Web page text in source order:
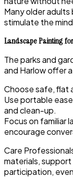
Many older
stimulate the
Landscape Painting
The parks and
and Harlow offer
Choose safe, flat
Use portable
and clean-up.
Focus on familiar
encourage
Care
materials,
participation,